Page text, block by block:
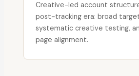
Creative-led account
post-tracking era: broad
systematic creative testing,
page alignment.